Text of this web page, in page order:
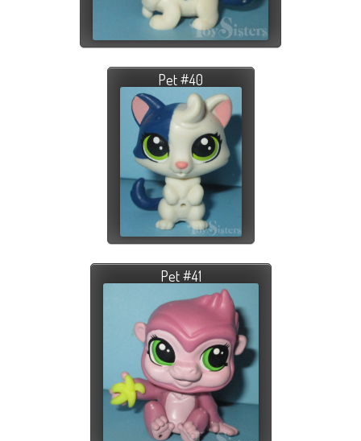
Pet #40
Pet #41